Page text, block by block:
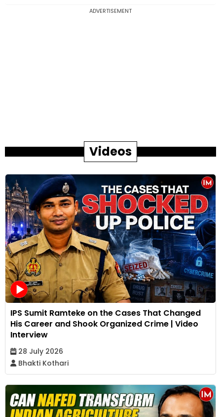
ADVERTISEMENT
Videos
IPS Sumit Ramteke on the Cases That Changed
His Career and Shook Organized Crime | Video
Interview
28 July 2026
Bhakti Kothari